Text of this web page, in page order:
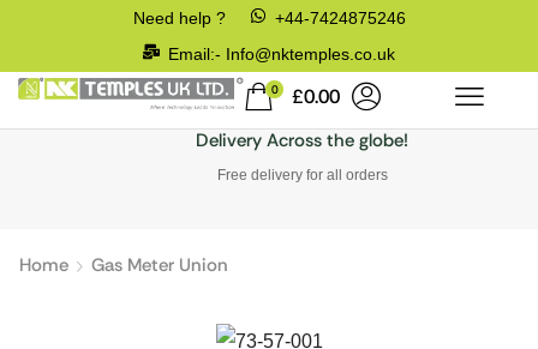
Need help ?
+44-7424875246
Email:- Info@nktemples.co.uk
0 £0.00
Delivery Across the globe!
Free delivery for all orders
Home Gas Meter Union